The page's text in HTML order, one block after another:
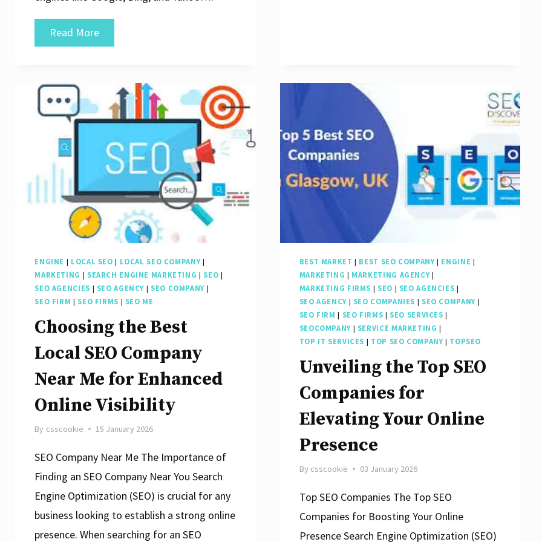
Read MoreUnlocking
Success:
Power
of
an
SEO
Digital
Company
SEO
Agency
in
Boosting
Your
Online
Presence
ENGINE | LOCAL SEO | LOCAL SEO COMPANY|
MARKETING | SEARCH ENGINE MARKETING | SEO |
SEO AGENCIES | SEO AGENCY | SEO COMPANY|
SEO FIRM | SEO FIRMS | SEO ME
Choosing the Best
Local SEO Company
Near Me for Enhanced
Online Visibility
By csscookie 15 January 2026
SEO Company Near Me The Importance of
Finding an SEO Company Near You Search
Engine Optimization (SEO) is crucial for any
business looking to establish a strong online
presence. When searching for an SEO
BEST MARKET | BEST SEO COMPANY| ENGINE |
MARKETING | MARKETING AGENCY|
MARKETING FIRMS | SEO | SEO AGENCIES |
SEO AGENCY| SEO COMPANIES | SEO COMPANY|
SEO FIRM | SEO FIRMS | SEO SERVICES |
SEOCOMPANY| SERVICE MARKETING |
TOP IT SERVICES | TOP SEO COMPANY| TOPSEO
Unveiling the Top SEO
Companies for
Elevating Your Online
Presence
By csscookie 03 January 2026
Top SEO Companies The Top SEO
Companies for Boosting Your Online
Presence Search Engine Optimization (SEO)